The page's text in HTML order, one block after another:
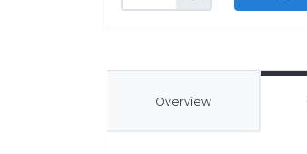
Overview